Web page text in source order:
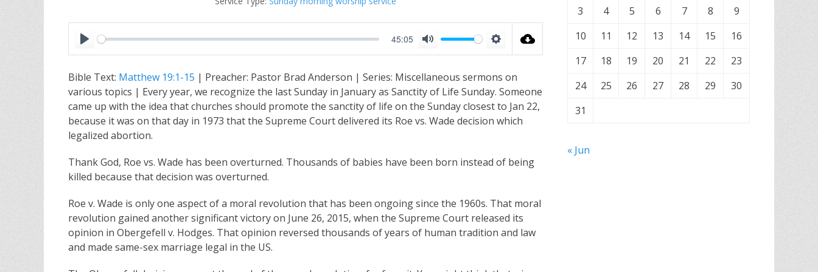
P
a
y
45:05
M
t
e
S
t
t
i
s
Bible Text: Matthew 19:1-15 | Preacher: Pastor Brad Anderson | Series: Miscellaneous sermons on
various topics | Every year, we recognize the last Sunday in January as Sanctity of Life Sunday. Someone
came up with the idea that churches should promote the sanctity of life on the Sunday closest to Jan 22,
because it was on that day in 1973 that the Supreme Court delivered its Roe vs. Wade decision which
legalized abortion.
Thank God, Roe vs. Wade has been overturned. Thousands of babies have been born instead of being
killed because that decision was overturned.
Roe v. Wade is only one aspect of a moral revolution that has been ongoing since the 1960s. That moral
revolution gained another significant victory on June 26, 2015, when the Supreme Court released its
opinion in Obergefell v. Hodges. That opinion reversed thousands of years of human tradition and law
and made same-sex marriage legal in the US.
3 4 5 6 7 8
9
10
11 12 13 14 15
16
17
18 19 20 21 22
23
24
25 26 27 28 29
30
31
« Jun